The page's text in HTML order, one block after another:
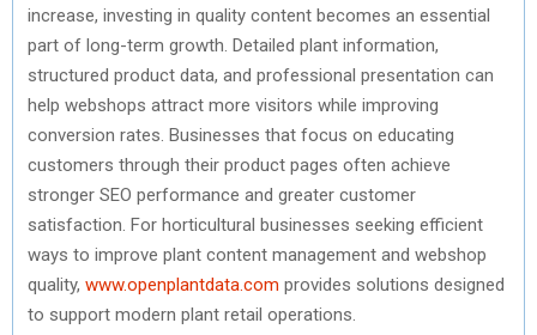
increase, investing in quality content becomes an essential
part of long-term growth. Detailed plant information,
structured product data, and professional presentation can
help webshops attract more visitors while improving
conversion rates. Businesses that focus on educating
customers through their product pages often achieve
stronger SEO performance and greater customer
satisfaction. For horticultural businesses seeking efficient
ways to improve plant content management and webshop
quality, www.openplantdata.com provides solutions designed
to support modern plant retail operations.